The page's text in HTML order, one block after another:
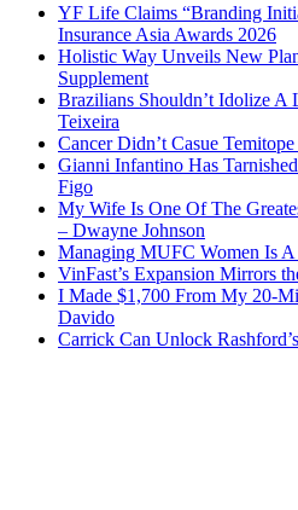
YF Life Claims “Branding
Insurance Asia Awards 2026
Holistic Way Unveils New
Supplement
Brazilians Shouldn’t Idolize
Teixeira
Cancer Didn’t Casue
Gianni Infantino Has
Figo
My Wife Is One Of The
– Dwayne Johnson
Managing MUFC Women Is
VinFast’s Expansion Mirrors
I Made $1,700 From My 20-
Davido
Carrick Can Unlock